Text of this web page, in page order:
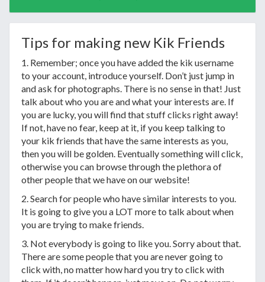
Tips for making new Kik Friends
1. Remember; once you have added the kik username
to your account, introduce yourself. Don’t just jump in
and ask for photographs. There is no sense in that! Just
talk about who you are and what your interests are. If
you are lucky, you will find that stuff clicks right away!
If not, have no fear, keep at it, if you keep talking to
your kik friends that have the same interests as you,
then you will be golden. Eventually something will click,
otherwise you can browse through the plethora of
other people that we have on our website!
2. Search for people who have similar interests to you.
It is going to give you a LOT more to talk about when
you are trying to make friends.
3. Not everybody is going to like you. Sorry about that.
There are some people that you are never going to
click with, no matter how hard you try to click with